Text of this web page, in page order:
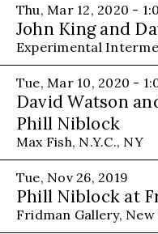
Thu, Mar 12, 2020 -
John King and
Experimental
Tue, Mar 10, 2020 -
David Watson
Phill Niblock
Max Fish, N.Y.C., NY
Tue, Nov 26, 2019
Phill Niblock at
Fridman Gallery, New